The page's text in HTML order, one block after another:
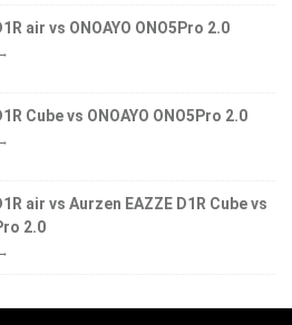
air vs ONOAYO ONO5Pro 2.0
Cube vs ONOAYO ONO5Pro 2.0
air vs Aurzen EAZZE D1R Cube vs
2.0